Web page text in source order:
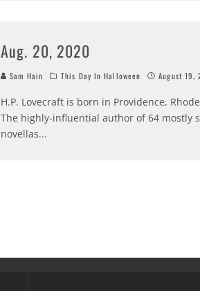
Aug. 20, 2020
Sam Hain This Day In Halloween August 19,
H.P. Lovecraft is born in Providence,
The highly-influential author of 64 mostly
novellas...